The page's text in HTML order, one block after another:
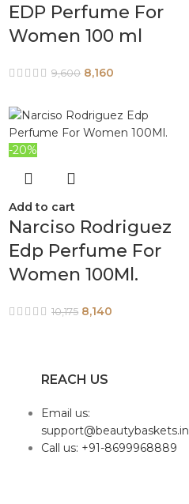
EDP Perfume For
Women 100 ml
9,600 8,160
-20%
Add to cart
Narciso Rodriguez
Edp Perfume For
Women 100Ml.
10,175 8,140
REACH US
Email us:
support@beautybaskets.in
Call us: +91-8699968889